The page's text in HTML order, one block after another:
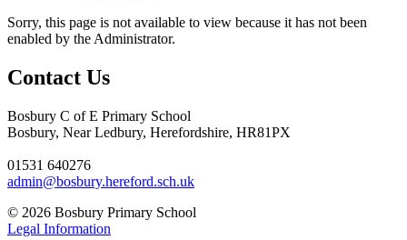
Sorry, this page is not available to view because it has not been
enabled by the Administrator.
Contact Us
Bosbury C of E Primary School
Bosbury, Near Ledbury, Herefordshire, HR81PX
01531 640276
admin@bosbury.hereford.sch.uk
© 2026 Bosbury Primary School
Legal Information